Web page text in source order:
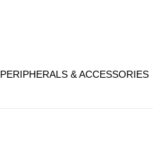
PERIPHERALS & ACCESSORIES
TUF